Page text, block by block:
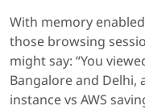
With memory
those browsing
might say: “You
Bangalore and Delhi,
instance vs AWS